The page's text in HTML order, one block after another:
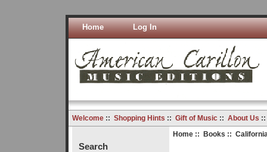
Home Log In
Welcome:: Shopping Hints :: Gift of Music:: About Us
Search
Home:: Books ::